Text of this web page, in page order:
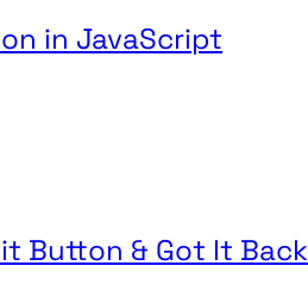
in JavaScript
Button & Got It Back